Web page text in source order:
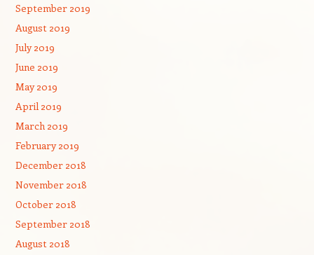
September 2019
August 2019
July 2019
June 2019
May 2019
April 2019
March 2019
February 2019
December 2018
November 2018
October 2018
September 2018
August 2018